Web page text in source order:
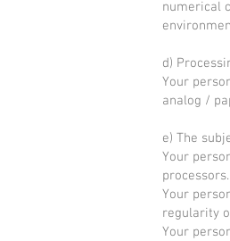
numerical
d)
Your
analog /
e) The
Your
Your
regularity
Your